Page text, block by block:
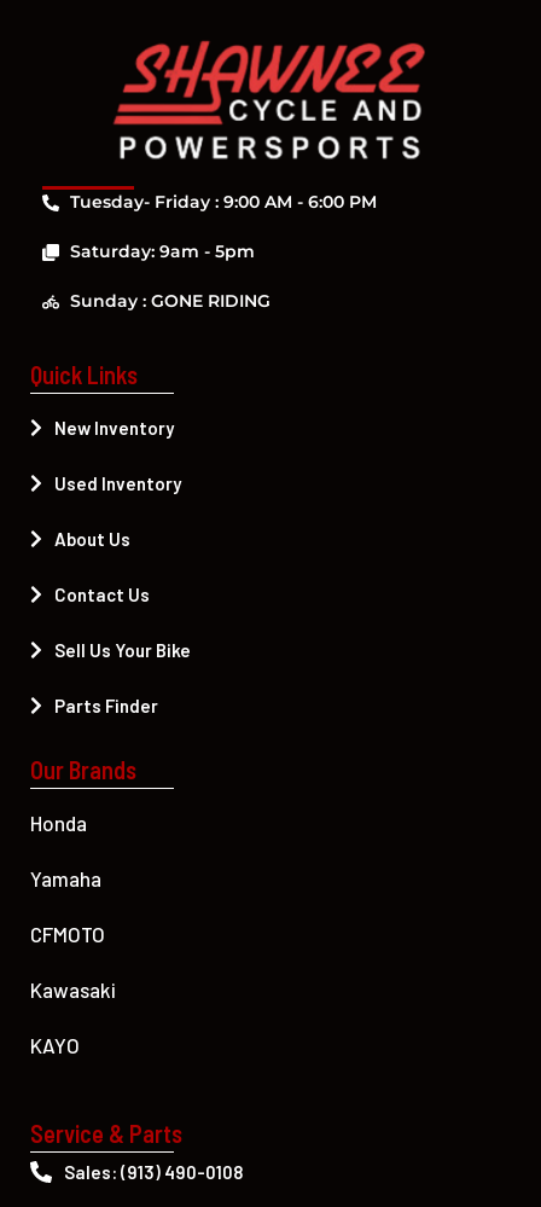
Tuesday- Friday : 9:00 AM - 6:00 PM
Saturday: 9am - 5pm
Sunday : GONE RIDING
Quick Links
New Inventory
Used Inventory
About Us
Contact Us
Sell Us Your Bike
Parts Finder
Our Brands
Honda
Yamaha
CFMOTO
Kawasaki
KAYO
Service & Parts
Sales: (913) 490-0108